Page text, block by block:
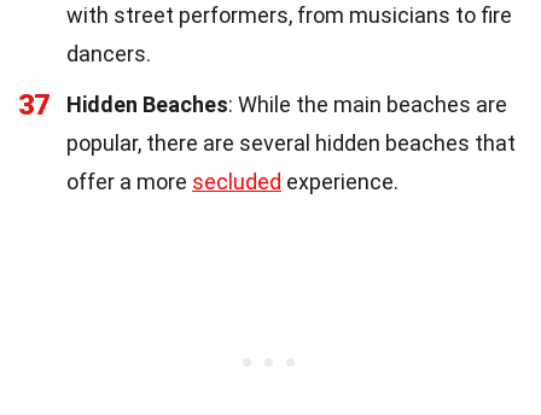
with street performers, from musicians to fire
dancers.
37 Hidden Beaches: While the main beaches are
popular, there are several hidden beaches that
offer a more secluded experience.